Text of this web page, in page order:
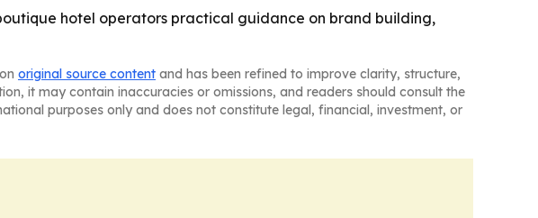
hotel operators practical guidance on brand building,
original source content and has been refined to improve clarity, structure,
it may contain inaccuracies or omissions, and readers should consult the
purposes only and does not constitute legal, financial, investment, or